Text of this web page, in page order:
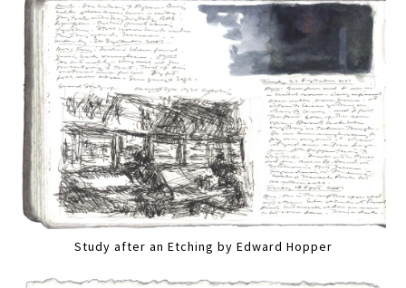
Study after an Etching by Edward Hopper